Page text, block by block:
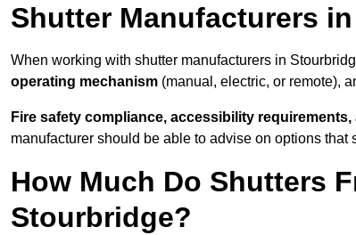
Shutter Manufacturers
When working with shutter manufacturers in
operating mechanism (manual, electric, or remote),
Fire safety compliance, accessibility
manufacturer should be able to advise on options
How Much Do Shutters
Stourbridge?